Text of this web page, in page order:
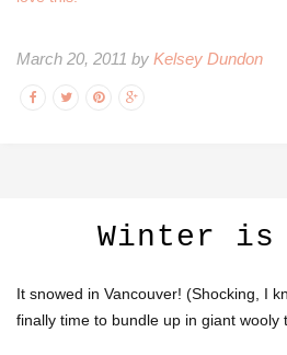
March 20, 2011 by Kelsey Dundon
Winter is
It snowed in Vancouver! (Shocking, I
finally time to bundle up in giant wooly